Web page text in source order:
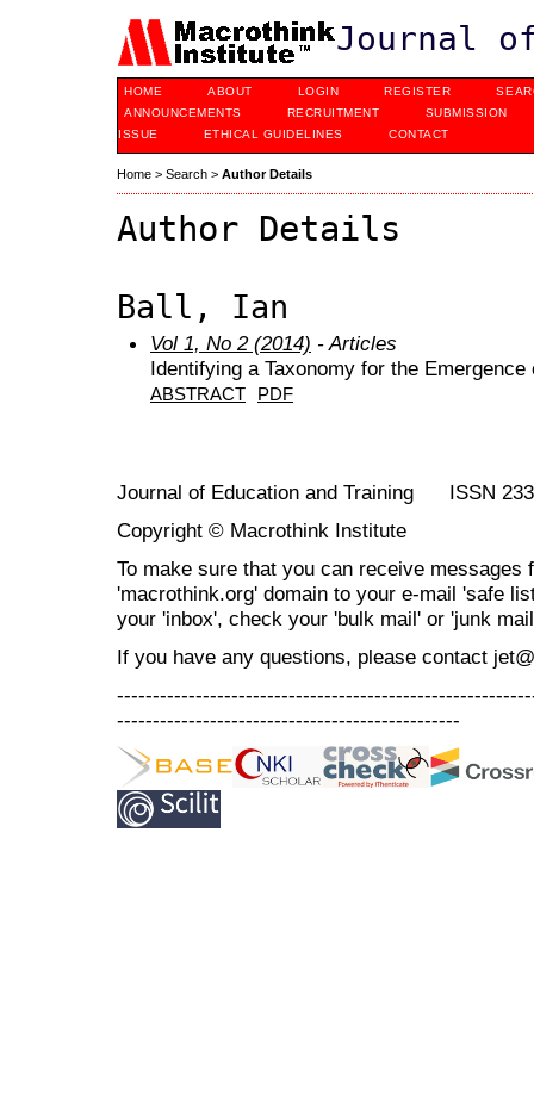
Journal
HOME ABOUT LOGIN REGISTER
ANNOUNCEMENTS
RECRUITMENT
SUBMISSION
ISSUE
ETHICAL GUIDELINES CONTACT
Home > Search > Author Details
Author Details
Ball, Ian
Vol 1, No 2 (2014) - Articles
Identifying a Taxonomy for the
ABSTRACT PDF
Journal of Education and Training ISSN
Copyright © Macrothink Institute
To make sure that you can receive messages
'macrothink.org' domain to your e-mail 'safe
your 'inbox', check your 'bulk mail' or 'junk
If you have any questions, please contact
------------------------------------------------